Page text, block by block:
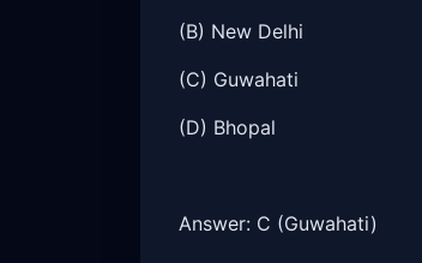
(B) New Delhi
(C) Guwahati
(D) Bhopal
Answer: C (Guwahati)